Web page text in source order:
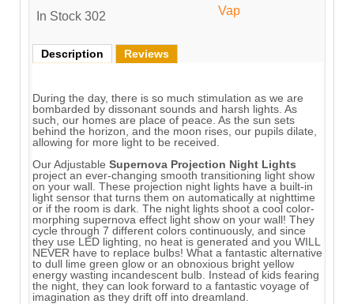
In Stock 302
Description Reviews
During the day, there is so much stimulation as we are
bombarded by dissonant sounds and harsh lights. As
such, our homes are place of peace. As the sun sets
behind the horizon, and the moon rises, our pupils dilate,
allowing for more light to be received.
Our Adjustable Supernova Projection Night Lights
project an ever-changing smooth transitioning light show
on your wall. These projection night lights have a built-in
light sensor that turns them on automatically at nighttime
or if the room is dark. The night lights shoot a cool color-
morphing supernova effect light show on your wall! They
cycle through 7 different colors continuously, and since
they use LED lighting, no heat is generated and you WILL
NEVER have to replace bulbs! What a fantastic alternative
to dull lime green glow or an obnoxious bright yellow
energy wasting incandescent bulb. Instead of kids fearing
the night, they can look forward to a fantastic voyage of
imagination as they drift off into dreamland.
Vap